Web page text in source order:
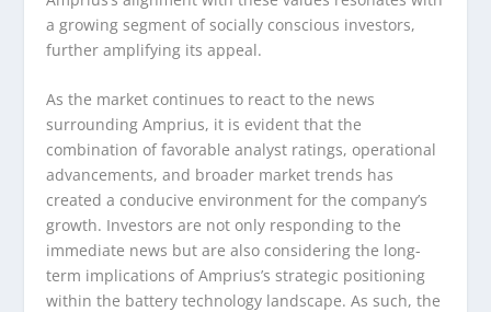
a growing segment of socially conscious investors,
further amplifying its appeal.
As the market continues to react to the news
surrounding Amprius, it is evident that the
combination of favorable analyst ratings, operational
advancements, and broader market trends has
created a conducive environment for the company’s
growth. Investors are not only responding to the
immediate news but are also considering the long-
term implications of Amprius’s strategic positioning
within the battery technology landscape. As such, the